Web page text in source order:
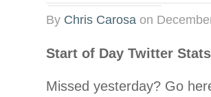
By Chris Carosa on
Start of Day Twitter
Missed yesterday? Go